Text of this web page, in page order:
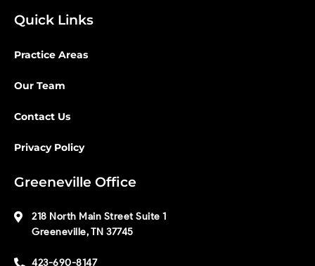
Quick Links
Practice Areas
Our Team
Contact Us
Privacy Policy
Greeneville Office
218 North Main Street Suite 1
Greeneville, TN 37745
423-690-8147